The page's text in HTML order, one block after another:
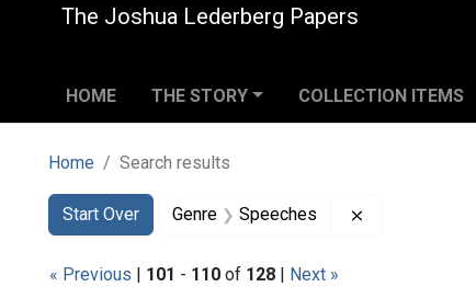
The Joshua Lederberg Papers
HOME THE STORY COLLECTION ITEMS
Home Search results
Search
Search Constraints
Start Over
You searched for:Genre Speeches
« Previous | 101 - 110 of 128 | Next »